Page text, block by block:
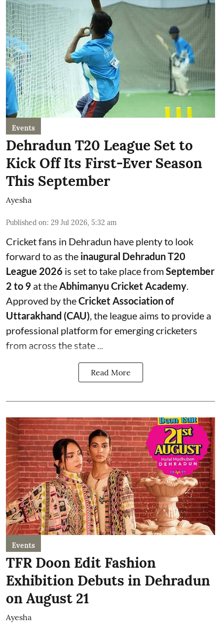
Events
Dehradun T20 League Set to
Kick Off Its First-Ever Season
This September
Ayesha
Published on: 29 Jul 2026, 5:32 am
Cricket fans in Dehradun have plenty to look
forward to as the inaugural Dehradun T20
League 2026 is set to take place fromSeptember
2 to 9 at the Abhimanyu Cricket Academy
Approved by theCricket Association of
Uttarakhand (CAU) , the league aims to provide a
professional platform for emerging cricketers
from across the state ...
Read More
Events
TFR Doon Edit Fashion
Exhibition Debuts in Dehradun
on August 21
Ayesha